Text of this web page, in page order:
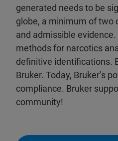
generated needs to be
globe, a minimum of two
and admissible
methods for narcotics
definitive identifications.
Bruker. Today, Bruker’s
compliance. Bruker
community!